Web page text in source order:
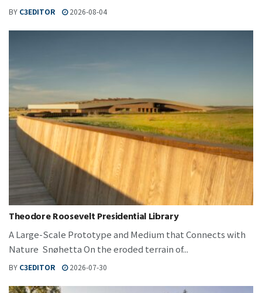
BY C3EDITOR 2026-08-04
Theodore Roosevelt Presidential Library
A Large-Scale Prototype and Medium that Connects with
Nature Snøhetta On the eroded terrain of...
BY C3EDITOR 2026-07-30